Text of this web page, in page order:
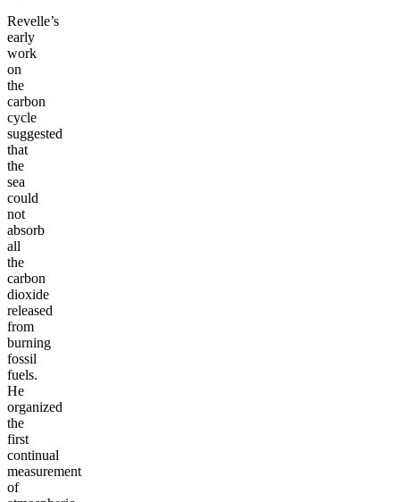
Revelle’s
early
work
on
the
carbon
cycle
suggested
that
the
sea
could
not
absorb
all
the
carbon
dioxide
released
from
burning
fossil
fuels.
He
organized
the
first
continual
measurement
of